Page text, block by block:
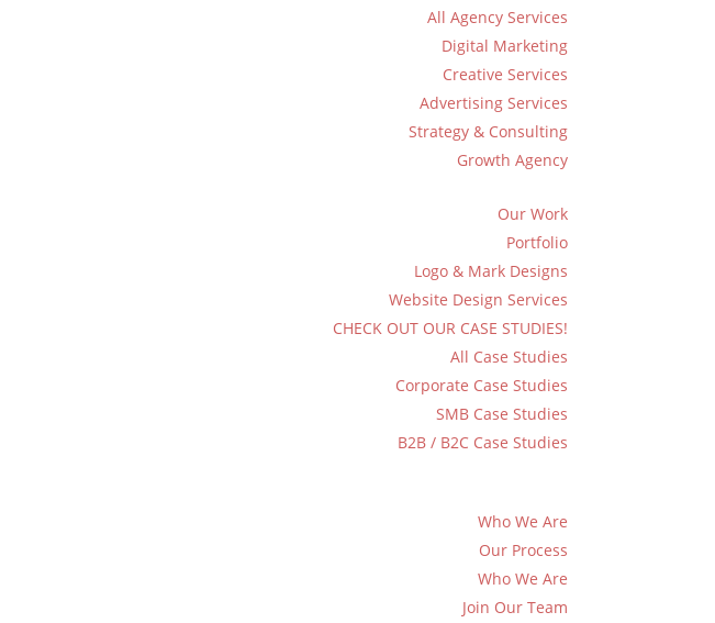
All Agency Services
Digital Marketing
Creative Services
Advertising Services
Strategy & Consulting
Growth Agency
Our Work
Portfolio
Logo & Mark Designs
Website Design Services
CHECK OUT OUR CASE STUDIES!
All Case Studies
Corporate Case Studies
SMB Case Studies
B2B / B2C Case Studies
Who We Are
Our Process
Who We Are
Join Our Team